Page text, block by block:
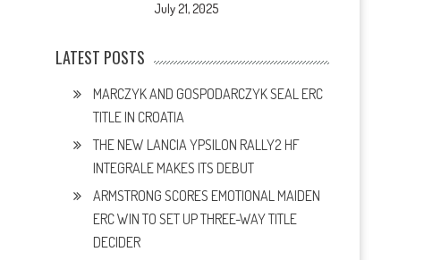
July 21, 2025
LATEST POSTS
MARCZYK AND GOSPODARCZYK SEAL ERC
TITLE IN CROATIA
THE NEW LANCIA YPSILON RALLY2 HF
INTEGRALE MAKES ITS DEBUT
ARMSTRONG SCORES EMOTIONAL MAIDEN
ERC WIN TO SET UP THREE-WAY TITLE
DECIDER